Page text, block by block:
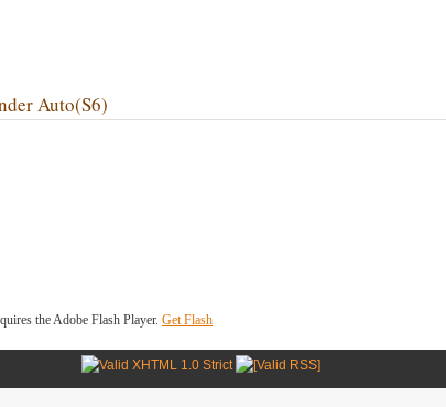
Auto(S6)
the Adobe Flash Player. Get Flash